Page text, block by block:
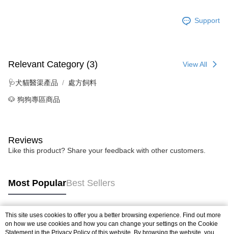
Support
Relevant Category (3) View All
🩺犬貓醫渠產品 處方飼料
🐶 狗狗專區商品
Reviews
Like this product? Share your feedback with other customers.
Most PopularBest Sellers
Popular Tags
This site uses cookies to offer you a better browsing experience. Find out more
on how we use cookies and how you can change your settings on the Cookie
Statement in the Privacy Policy of this website. By browsing the website, you